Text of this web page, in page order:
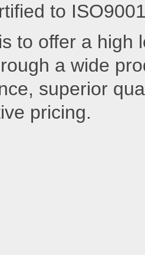
to
to offer a high
a wide
superior
pricing.